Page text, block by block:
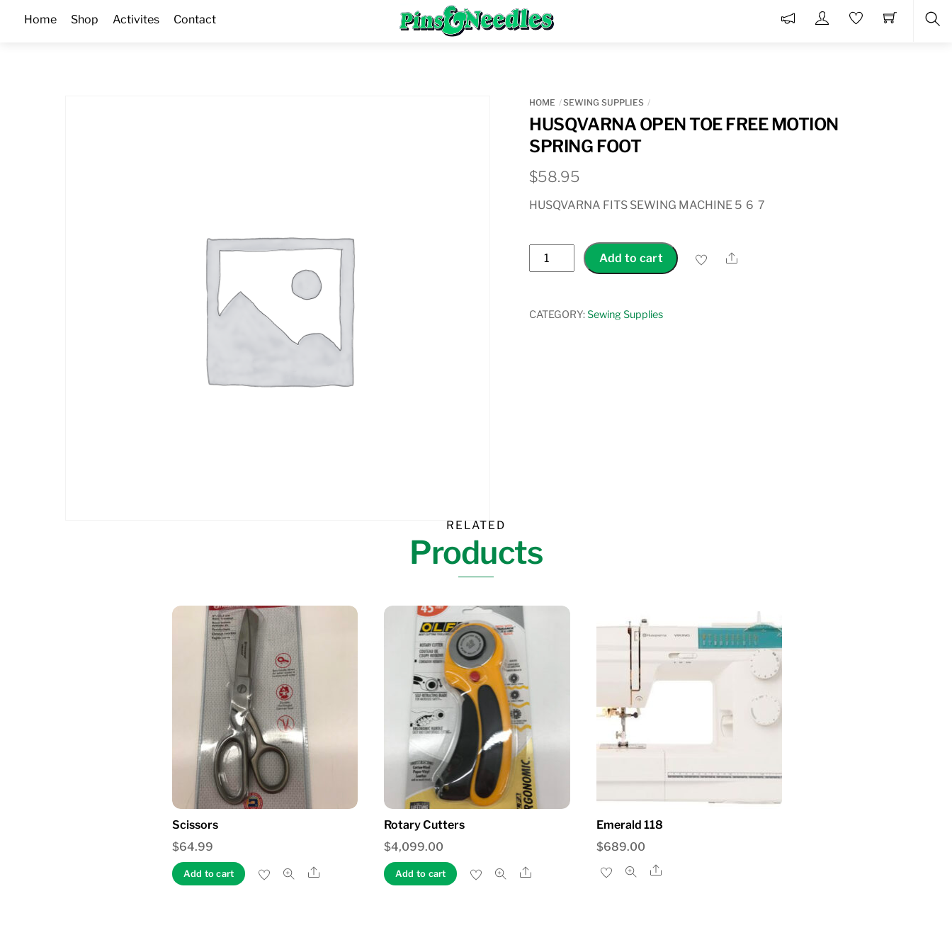
Menu
Home Shop Activites Contact
HOME SEWING SUPPLIES
HUSQVARNA OPEN TOE FREE MOTION
SPRING FOOT
$58.95
HUSQVARNA FITS SEWING MACHINE 5 6 7
HUSQVARNA
OPEN
FREE
Add to cart Share
CATEGORY:Sewing Supplies
RELATED
Products
Scissors
$64.99
Add to cart Share
Rotary Cutters
$4,099.00
Add to cart Share
Emerald 118
$689.00
Share